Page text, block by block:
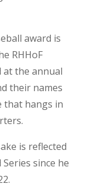
award is
RHHoF
at the annual
their names
that hangs in
is reflected
since he